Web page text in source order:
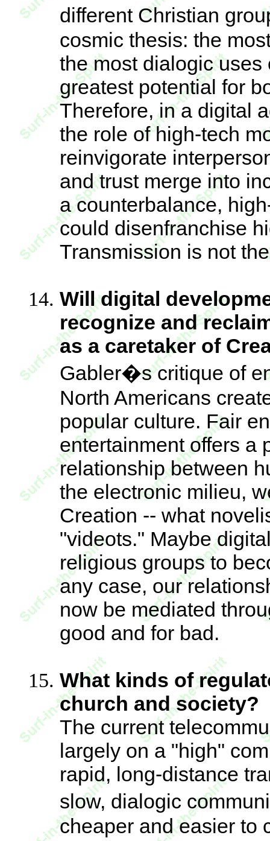
different Christian
cosmic thesis: the
the most dialogic
greatest potential for
Therefore, in a digital
the role of high-tech
reinvigorate
and trust merge into
a counterbalance,
could disenfranchise
Transmission is not
Will digital
recognize and
as a caretaker of
Gabler�s critique of
North Americans
popular culture. Fair
entertainment offers a
relationship between
the electronic milieu,
Creation -- what
"videots." Maybe
religious groups to
any case, our
now be mediated
good and for bad.
What kinds of
church and society?
The current
largely on a "high"
rapid, long-distance
slow, dialogic
cheaper and easier to